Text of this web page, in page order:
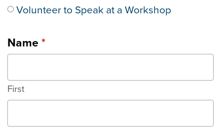
Volunteer to Speak at a Workshop
Name *
First